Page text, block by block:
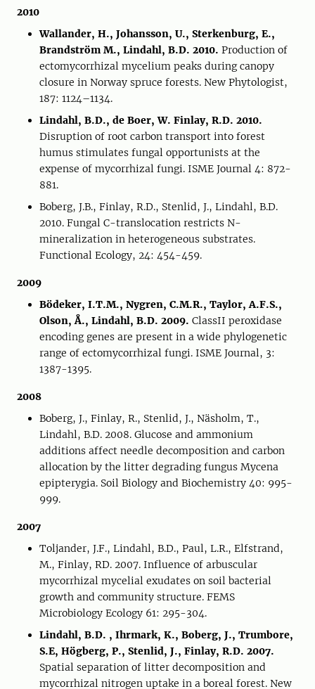
2010
Wallander, H., Johansson, U., Sterkenburg, E.,
Brandström M., Lindahl, B.D. 2010. Production of
ectomycorrhizal mycelium peaks during canopy
closure in Norway spruce forests. New Phytologist,
187: 1124–1134.
Lindahl, B.D., de Boer, W. Finlay, R.D. 2010.
Disruption of root carbon transport into forest
humus stimulates fungal opportunists at the
expense of mycorrhizal fungi. ISME Journal 4: 872-
881.
Boberg, J.B., Finlay, R.D., Stenlid, J., Lindahl, B.D.
2010. Fungal C-translocation restricts N-
mineralization in heterogeneous substrates.
Functional Ecology, 24: 454-459.
2009
Bödeker, I.T.M., Nygren, C.M.R., Taylor, A.F.S.,
Olson, Å., Lindahl, B.D. 2009. ClassII peroxidase
encoding genes are present in a wide phylogenetic
range of ectomycorrhizal fungi. ISME Journal, 3:
1387-1395.
2008
Boberg, J., Finlay, R., Stenlid, J., Näsholm, T.,
Lindahl, B.D. 2008. Glucose and ammonium
additions affect needle decomposition and carbon
allocation by the litter degrading fungus Mycena
epipterygia. Soil Biology and Biochemistry 40: 995-
999.
2007
Toljander, J.F., Lindahl, B.D., Paul, L.R., Elfstrand,
M., Finlay, RD. 2007. Influence of arbuscular
mycorrhizal mycelial exudates on soil bacterial
growth and community structure. FEMS
Microbiology Ecology 61: 295-304.
Lindahl, B.D. , Ihrmark, K., Boberg, J., Trumbore,
S.E, Högberg, P., Stenlid, J., Finlay, R.D. 2007.
Spatial separation of litter decomposition and
mycorrhizal nitrogen uptake in a boreal forest. New